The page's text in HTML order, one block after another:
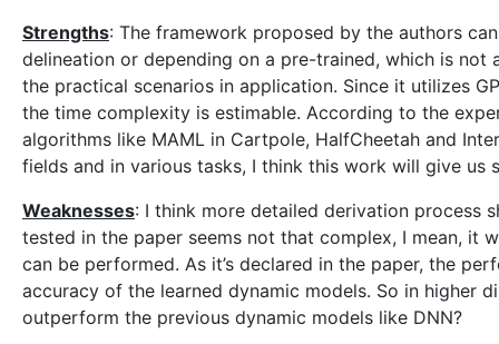
Strengths: The framework proposed by the authors
delineation or depending on a pre-trained, which is
the practical scenarios in application. Since it utilizes
the time complexity is estimable. According to the
algorithms like MAML in Cartpole, HalfCheetah and
fields and in various tasks, I think this work will give
Weaknesses: I think more detailed derivation process
tested in the paper seems not that complex, I mean, it
can be performed. As it’s declared in the paper, the
accuracy of the learned dynamic models. So in higher
outperform the previous dynamic models like DNN?